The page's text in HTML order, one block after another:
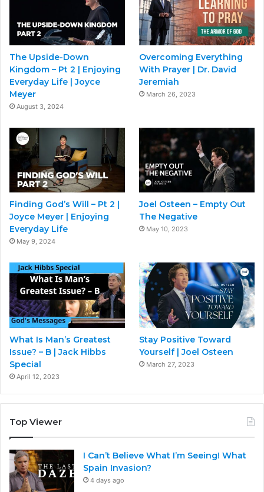
The Upside-Down
Kingdom – Pt 2 | Enjoying
Everyday Life | Joyce
Meyer
August 3, 2024
Overcoming Everything
With Prayer | Dr. David
Jeremiah
March 26, 2023
Finding God’s Will – Pt 2 |
Joyce Meyer | Enjoying
Everyday Life
May 9, 2024
Joel Osteen – Empty Out
The Negative
May 10, 2023
What Is Man’s Greatest
Issue? – B | Jack Hibbs
Special
April 12, 2023
Stay Positive Toward
Yourself | Joel Osteen
March 27, 2023
Top Viewer
I Can’t Believe What I’m Seeing! What
Spain Invasion?
4 days ago